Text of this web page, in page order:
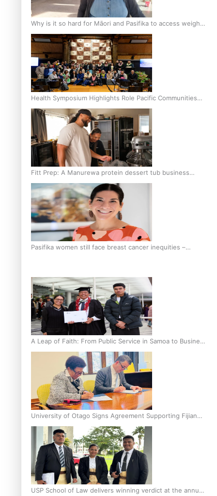
Why is it so hard for Māori and Pasifika to access weight
loss drugs?
Health Symposium Highlights Role Pacific Communities
Hold in Research and Health Outcomes
Fitt Prep: A Manurewa protein dessert tub business
fuelled with love
Pasifika women still face breast cancer inequities –
A Leap of Faith: From Public Service in Samoa to Business
Graduate at Unitec
University of Otago Signs Agreement Supporting Fijian
Scholars
USP School of Law delivers winning verdict at the annual